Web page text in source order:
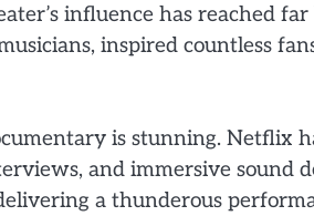
influence has reached
inspired countless
is stunning. Netflix
and immersive sound
a thunderous